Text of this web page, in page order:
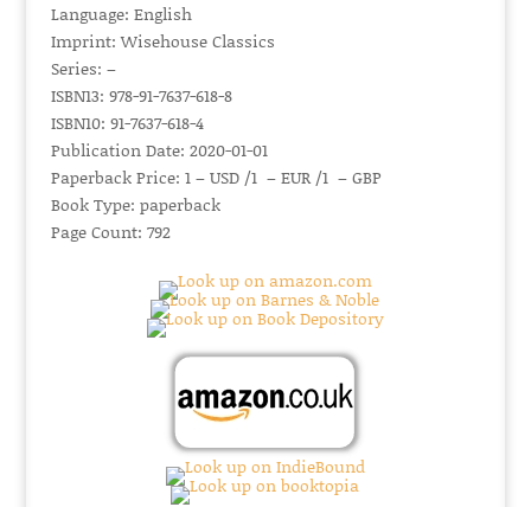
Language: English
Imprint: Wisehouse Classics
Series: –
ISBN13: 978-91-7637-618-8
ISBN10: 91-7637-618-4
Publication Date: 2020-01-01
Paperback Price: 1 – USD /1 – EUR /1 – GBP
Book Type: paperback
Page Count: 792